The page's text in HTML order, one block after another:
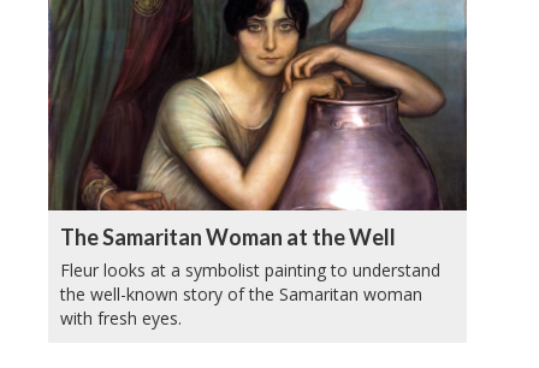
The Samaritan Woman at the Well
Fleur looks at a symbolist painting to understand
the well-known story of the Samaritan woman
with fresh eyes.